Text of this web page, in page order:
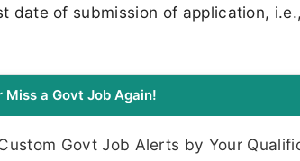
date of submission of application,
Miss a Govt Job Again!
Govt Job Alerts by Your